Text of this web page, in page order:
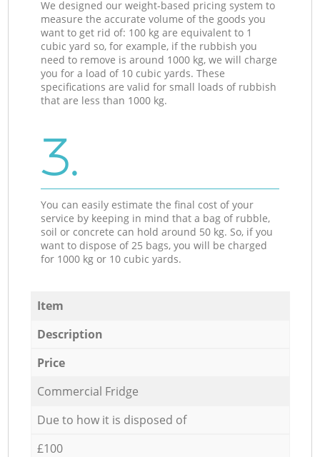
We designed our weight-based pricing system to
measure the accurate volume of the goods you
want to get rid of: 100 kg are equivalent to 1
cubic yard so, for example, if the rubbish you
need to remove is around 1000 kg, we will charge
you for a load of 10 cubic yards. These
specifications are valid for small loads of rubbish
that are less than 1000 kg.
3.
You can easily estimate the final cost of your
service by keeping in mind that a bag of rubble,
soil or concrete can hold around 50 kg. So, if you
want to dispose of 25 bags, you will be charged
for 1000 kg or 10 cubic yards.
Item
Description
Price
Commercial Fridge
Due to how it is disposed of
£100